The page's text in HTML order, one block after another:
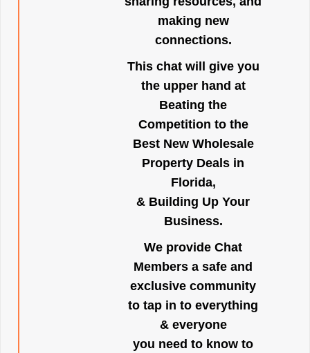
making new
connections.
This chat will give you
the upper hand at
Beating the
Competition to the
Best New Wholesale
Property Deals in
Florida,
& Building Up Your
Business.
We provide Chat
Members a safe and
exclusive community
to tap in to everything
& everyone
you need to know to